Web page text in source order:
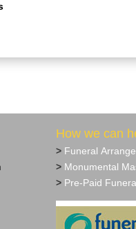
How we can
>Funeral
>Monumental
>Pre‐Paid